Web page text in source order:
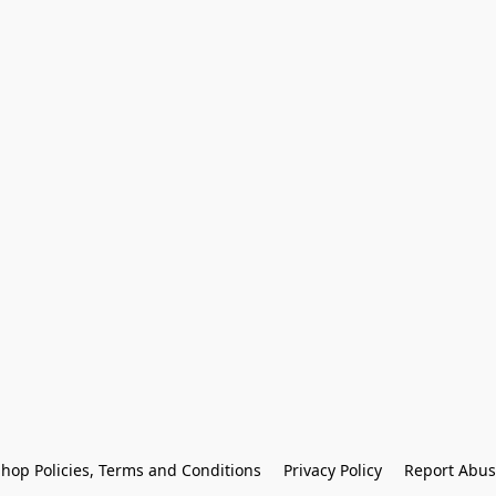
Policies, Terms and Conditions Privacy Policy Report